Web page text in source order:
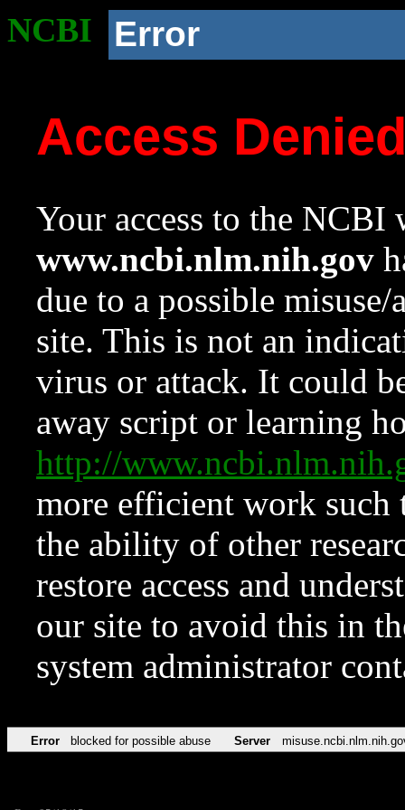
NCBI Error
Access
Your access to the NCBI
www.ncbi.nlm.nih.gov
due to a possible
site. This is not an
virus or attack. It could
away script or learning
http://
more efficient work such
the ability of other
restore access and
our site to avoid this in
system administrator
Error blocked for possible abuse Server